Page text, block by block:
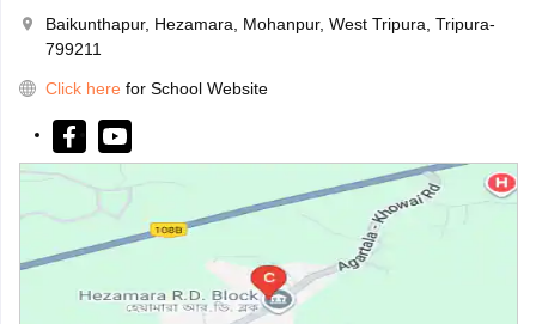
Baikunthapur, Hezamara, Mohanpur, West Tripura, Tripura-
799211
Click here for School Website